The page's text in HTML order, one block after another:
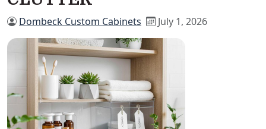
Dombeck Custom Cabinets July 1, 2026